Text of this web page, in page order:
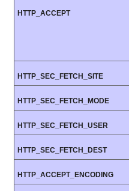
HTTP_ACCEPT
HTTP_SEC_FETCH_SITE
HTTP_SEC_FETCH_MODE
HTTP_SEC_FETCH_USER
HTTP_SEC_FETCH_DEST
HTTP_ACCEPT_ENCODING